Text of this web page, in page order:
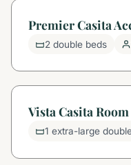
Premier Casita
2 double beds
Vista Casita
1 extra-large